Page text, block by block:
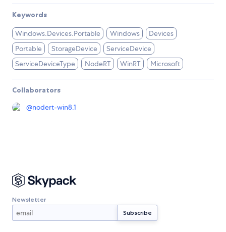
Keywords
Windows.Devices.Portable Windows
Devices
Portable
StorageDevice
ServiceDevice
ServiceDeviceType
NodeRT WinRT Microsoft
Collaborators
@nodert-win8.1
Newsletter